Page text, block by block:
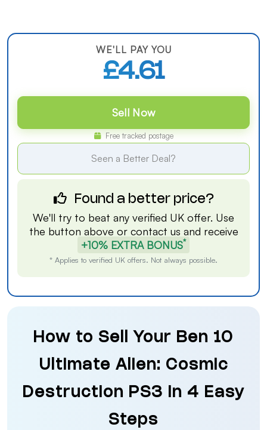
WE'LL PAY YOU
£4.61
Sell Now
Free tracked postage
Seen a Better Deal?
Found a better price?
We'll try to beat any verified UK offer. Use
the button above or contact us and receive
+10% EXTRA BONUS*
* Applies to verified UK offers. Not always possible.
How to Sell Your Ben 10
Ultimate Alien: Cosmic
Destruction PS3 in 4 Easy
Steps